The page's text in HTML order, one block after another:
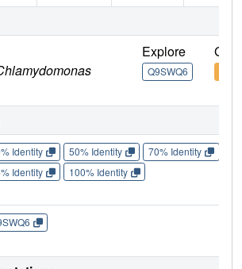
Explore
Q9SWQ6
Go
Identity 50% Identity 70% Identity
Identity
100% Identity